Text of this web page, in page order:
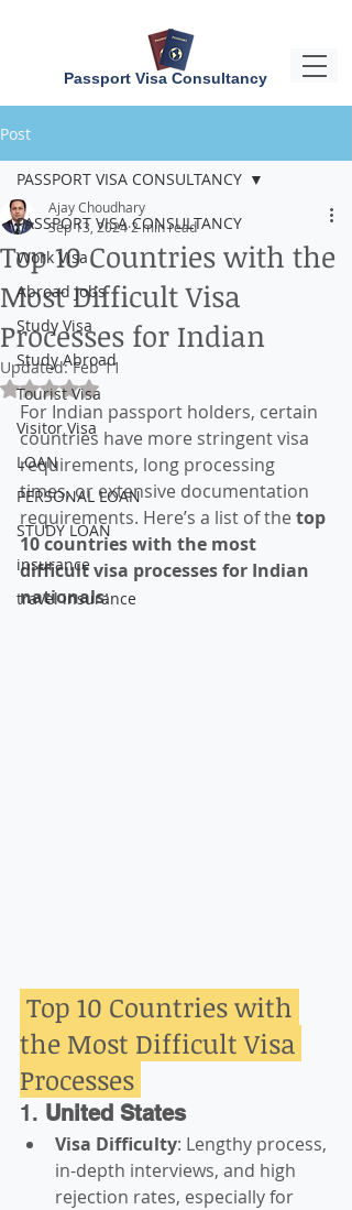
Passport Visa Consultancy
Post
PASSPORT VISA CONSULTANCY
Work Visa
Abroad Jobs
Study Visa
Study Abroad
Tourist Visa
Visitor Visa
LOAN
PERSONAL LOAN
STUDY LOAN
insurance
travel insurance
PASSPORT VISA CONSULTANCY
Top 10 Countries with the
Most Difficult Visa
Processes for Indian
Ajay Choudhary
Sep 13, 2024 2 min read
Updated:Feb 11
Rated NaN out of 5 stars.
For Indian passport holders, certain
countries have more stringent visa
requirements, long processing
times, or extensive documentation
requirements. Here’s a list of the top
10 countries with the most
difficult visa processes for Indian
nationals:
the Most Difficult Visa
Processes
1. United States
Visa Difficulty: Lengthy process,
in-depth interviews, and high
rejection rates, especially for